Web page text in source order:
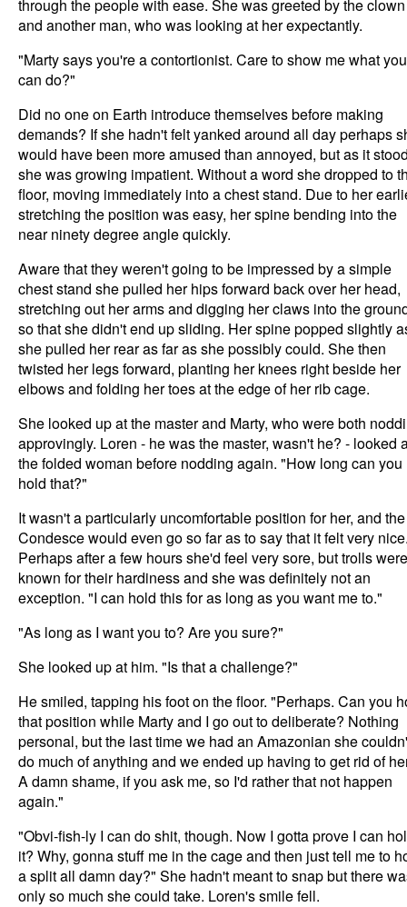
through the people with ease. She was greeted by the clown
and another man, who was looking at her expectantly.
"Marty says you're a contortionist. Care to show me what you
can do?"
Did no one on Earth introduce themselves before making
demands? If she hadn't felt yanked around all day perhaps
would have been more amused than annoyed, but as it
she was growing impatient. Without a word she dropped to
floor, moving immediately into a chest stand. Due to her
stretching the position was easy, her spine bending into the
near ninety degree angle quickly.
Aware that they weren't going to be impressed by a simple
chest stand she pulled her hips forward back over her head,
stretching out her arms and digging her claws into the
so that she didn't end up sliding. Her spine popped slightly
she pulled her rear as far as she possibly could. She then
twisted her legs forward, planting her knees right beside her
elbows and folding her toes at the edge of her rib cage.
She looked up at the master and Marty, who were both
approvingly. Loren - he was the master, wasn't he? - looked
the folded woman before nodding again. "How long can you
hold that?"
It wasn't a particularly uncomfortable position for her, and the
Condesce would even go so far as to say that it felt very
Perhaps after a few hours she'd feel very sore, but trolls were
known for their hardiness and she was definitely not an
exception. "I can hold this for as long as you want me to."
"As long as I want you to? Are you sure?"
She looked up at him. "Is that a challenge?"
He smiled, tapping his foot on the floor. "Perhaps. Can you
that position while Marty and I go out to deliberate? Nothing
personal, but the last time we had an Amazonian she
do much of anything and we ended up having to get rid of
A damn shame, if you ask me, so I'd rather that not happen
again."
"Obvi-fish-ly I can do shit, though. Now I gotta prove I can
it? Why, gonna stuff me in the cage and then just tell me to
a split all damn day?" She hadn't meant to snap but there
only so much she could take. Loren's smile fell.